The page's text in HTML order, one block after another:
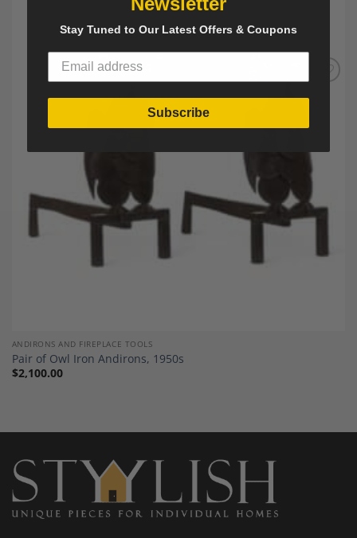
ANDIRONS AND FIREPLACE TOOLS
Pair of Owl Iron Andirons, 1950s
$2,100.00
Stay Tuned to Our Latest Offers & Coupons
Subscribe